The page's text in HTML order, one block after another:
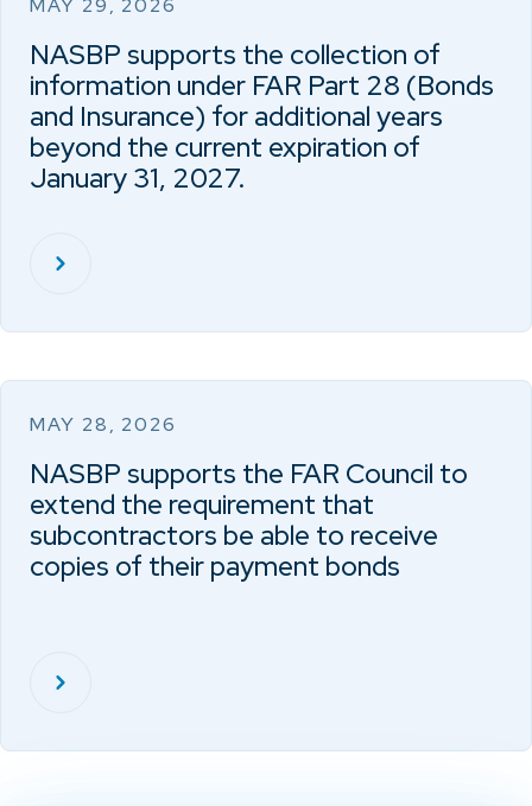
MAY 29, 2026
NASBP supports the collection of
information under FAR Part 28 (Bonds
and Insurance) for additional years
beyond the current expiration of
January 31, 2027.
MAY 28, 2026
NASBP supports the FAR Council to
extend the requirement that
subcontractors be able to receive
copies of their payment bonds